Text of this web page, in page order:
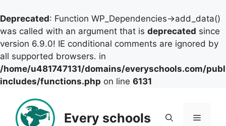
Deprecated: Function WP_Dependencies->add_data()
was called with an argument that is deprecated since
version 6.9.0! IE conditional comments are ignored by
all supported browsers. in
/home/u481747131/domains/everyschools.com/
includes/functions.php on line 6131
content
Every schools Menu